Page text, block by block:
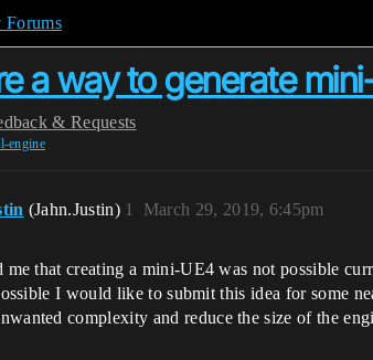
Forums
a way to generate
& Requests
engine
(Jahn.Justin) March 29, 2019, 6:45pm
1
me that creating a mini-UE4 was not possible
I would like to submit this idea for some
complexity and reduce the size of the